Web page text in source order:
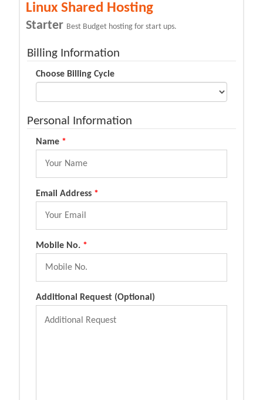
Linux Shared Hosting
Starter Best Budget hosting for start ups.
Billing Information
Choose Billing Cycle
Personal Information
Name *
Email Address *
Mobile No. *
Additional Request (Optional)